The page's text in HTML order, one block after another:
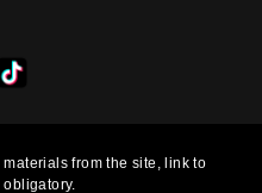
from the site, link to
obligatory.